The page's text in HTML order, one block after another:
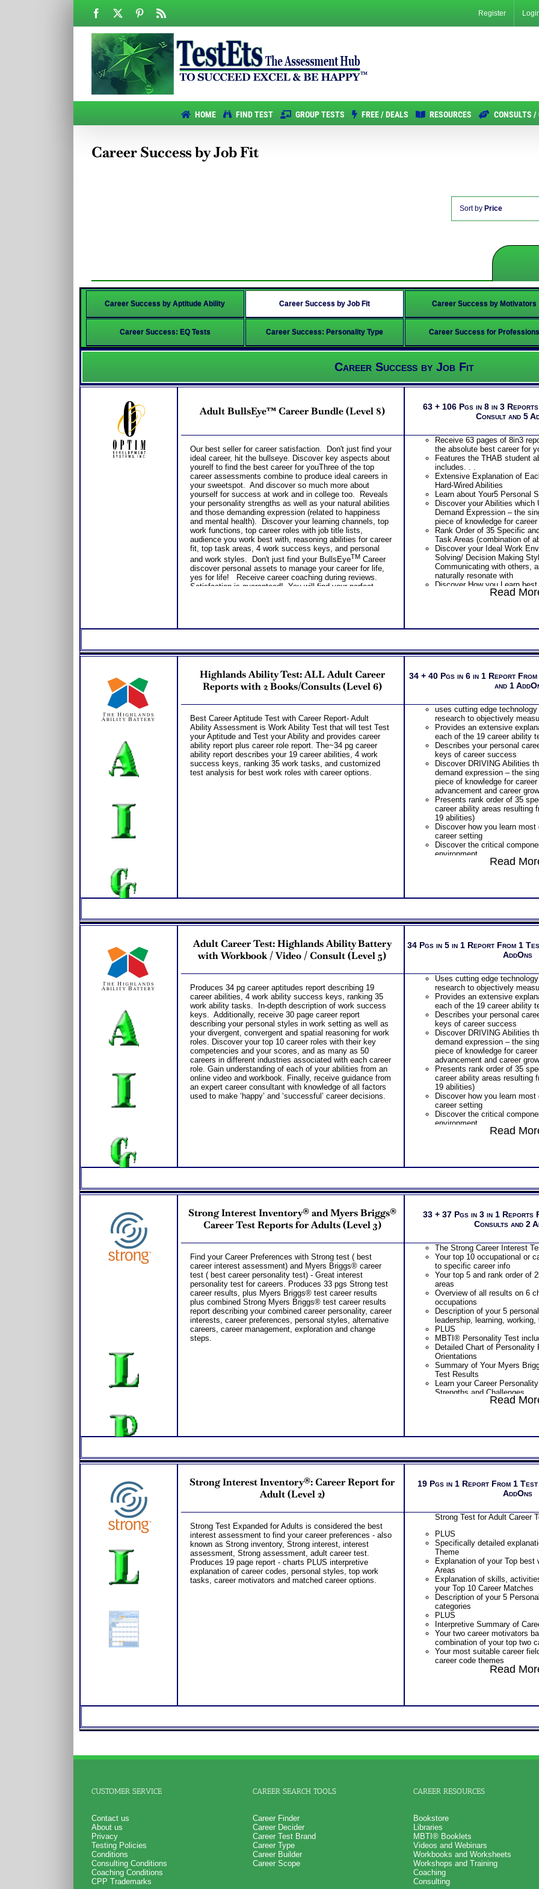
Facebook Pinterest Register
HOME FIND TEST GROUP TESTS FREE / DEALS RESOURCES CONSULTS /
Career Success by Job Fit
Sort by Price
Career Success by Aptitude Ability Career Success by Job Fit Career Success by Motivators
Career Success: EQ Tests Career Success: Personality Type Career Success for Professions
Career Success by Job Fit
Adult BullsEye™ Career Bundle (Level 8)
Our best seller for career satisfaction. Don't just find your
ideal career, hit the bullseye. Discover key aspects about
yourelf to find the best career for youThree of the top
career assessments combine to produce ideal careers in
your sweetspot. And discover so much more about
yourself for success at work and in college too. Reveals
your personality strengths as well as your natural abilities
and those demanding expression (related to happiness
and mental health). Discover your learning channels, top
work functions, top career roles with job title lists,
audience you work best with, reasoning abilities for career
fit, top task areas, 4 work success keys, and personal
and work styles. Don't just find your BullsEyeTMCareer
discover personal assets to manage your career for life,
yes for life! Receive career coaching during reviews.
Satisfaction is guaranteed! You will find your perfect
63 + 106 Pgs in 8 in 3
Consult and 5
Receive 63 pages of 8in3
the absolute best career for
Features the THAB student
includes. . .
Extensive Explanation of
Hard-Wired Abilities
Learn about Your5 Personal
Discover your Abilities which
Demand Expression – the
piece of knowledge for
Rank Order of 35 Specific
Task Areas (combination of
Discover your Ideal Work
Solving/ Decision Making
Communicating with others,
naturally resonate with
Discover How you Learn
college success as well as
Combinations Package of
Career fit information based
preferences or career
Your top 10 career match
your career interests
give you energy, satisfaction
Rank order of all 25 work
that they are a career fit for
information about your
leadership, learning, team
Your career match
career personality provided
PLUS
Features the MBTI®
Detailed explanation of your
Explanation of key features
best suited career and work
PLUS
Get personality book
your personality and specific
components
Receive three career
information and gain more
beyond college and career
information and apply it to
PLUS
Receive on 1 SyntheConsult
suited careers for success
career success action plan
Consult indicate greater
test results
Read
Highlands Ability Test: ALL Adult Career
Reports with 2 Books/Consults (Level 6)
Best Career Aptitude Test with Career Report- Adult
Ability Assessment is Work Ability Test that will test Test
your Aptitude and Test your Ability and provides career
ability report plus career role report. The~34 pg career
ability report describes your 19 career abilities, 4 work
success keys, ranking 35 work tasks, and customized
test analysis for best work roles with career options.
34 + 40 Pgs in 6 in 1 Report
and 1
uses cutting edge
research to objectively
Provides an extensive
each of the 19 career ability
Describes your personal
keys of career success
Discover DRIVING Abilities
demand expression – the
piece of knowledge for
advancement and career
Presents rank order of 35
career ability areas resulting
19 abilities)
Discover how you learn
career setting
Discover the critical
environment
Discover your problem-
Discover the Audience,
ALL from an objective
WIRED Career ABILITIES!!
Career Role Report
most suitable career roles
PLUS
One career test workbook to
ability
PLUS
Two Career Test Consults to
career ability test for better
complex work ability test
PLUS
SyntheConsult to produce
Career Role Report
Read
Adult Career Test: Highlands Ability Battery
with Workbook / Video / Consult (Level 5)
Produces 34 pg career aptitudes report describing 19
career abilities, 4 work ability success keys, ranking 35
work ability tasks. In-depth description of work success
keys. Additionally, receive 30 page career report
describing your personal styles in work setting as well as
your divergent, convergent and spatial reasoning for work
roles. Discover your top 10 career roles with their key
competencies and your scores, and as many as 50
careers in different industries associated with each career
role. Gain understanding of each of your abilities from an
online video and workbook. Finally, receive guidance from
an expert career consultant with knowledge of all factors
used to make ‘happy’ and ‘successful’ career decisions.
34 Pgs in 5 in 1 Report From 1
AddOns
Uses cutting edge
research to objectively
Provides an extensive
each of the 19 career ability
Describes your personal
keys of career success
Discover DRIVING Abilities
demand expression – the
piece of knowledge for
advancement and career
Presents rank order of 35
career ability areas resulting
19 abilities)
Discover how you learn
career setting
Discover the critical
environment
Discover your problem-
Discover the Audience,
ALL from an objective
WIRED Career ABILITIES!!
One career test workbooks to
90 minute Career Test
explain career ability test for
this complex work ability test
Consider purchasing
Customized Career Match
roles
Read
Strong Interest Inventory® and Myers Briggs®
Career Test Reports for Adults (Level 3)
Find your Career Preferences with Strong test ( best
career interest assessment) and Myers Briggs® career
test ( best career personality test) - Great interest
personality test for careers. Produces 33 pgs Strong test
career results, plus Myers Briggs® test career results
plus combined Strong Myers Briggs® test career results
report describing your combined career personality, career
interests, career preferences, personal styles, alternative
careers, career management, exploration and change
steps.
33 + 37 Pgs in 3 in 1 Reports
Consults and 2
The Strong Career Interest
Your top 10 occupational or
to specific career info
Your top 5 and rank order of
areas
Overview of all results on 6
occupations
Description of your 5
leadership, learning,
PLUS
MBTI® Personality Test
Detailed Chart of Personality
Orientations
Summary of Your Myers
Test Results
Learn your Career
Strengths and Challenges
Discover your Career
Discover How Your Career
Find out How Your Career
Career Development
Your Myers Briggs® test
Receive Ranking of those
Discover the Most Popular
Popular Occupations for your
Combined Strong and Myers
Personality Interest Report
Summary of Your Strong
Myers Briggs® test (Career
Your Strong Career Interest
Briggs® test Personality
Your Career Personality
test Preferences
Career Fields and
Combined Interest
Additional Occupations based
interest personality to explore
Successful Strategies for
Career Exploration and
PLUS
NOW! Hyperlinks to O*Net™
One Feedback Test Consult
additional Test Consults for
Consult indicate greater
Read
Strong Interest Inventory®: Career Report for
Adult (Level 2)
Strong Test Expanded for Adults is considered the best
interest assessment to find your career preferences - also
known as Strong inventory, Strong interest, interest
assessment, Strong assessment, adult career test.
Produces 19 page report - charts PLUS interpretive
explanation of career codes, personal styles, top work
tasks, career motivators and matched career options.
19 Pgs in 1 Report From 1
AddOns
Strong Test for Adult Career
PLUS
Specifically detailed
Theme
Explanation of your Top best
Areas
Explanation of skills,
your Top 10 Career Matches
Description of your 5
categories
PLUS
Interpretive Summary of
Your two career motivators
combination of your top two
Your most suitable career
career code themes
The typical activities for
Specific work environment
research more information
option. Required by the
Consult indicate greater
test results
Read
CUSTOMER SERVICE
Contact us
About us
Privacy
Testing Policies
Conditions
Consulting Conditions
Coaching Conditions
CPP Trademarks
CAREER SEARCH TOOLS
Career Finder
Career Decider
Career Test Brand
Career Type
Career Builder
Career Scope
CAREER RESOURCES
Bookstore
Libraries
MBTI® Booklets
Videos and Webinars
Workbooks and Worksheets
Workshops and Training
Coaching
Consulting